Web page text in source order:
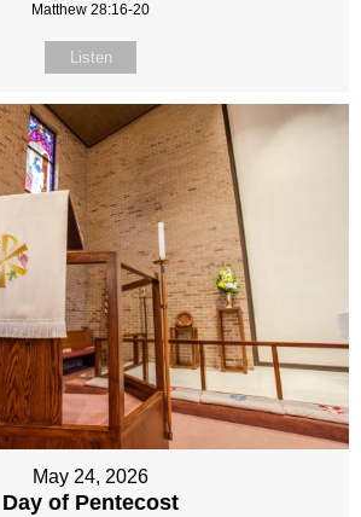
Matthew 28:16-20
Listen
May 24, 2026
Day of Pentecost